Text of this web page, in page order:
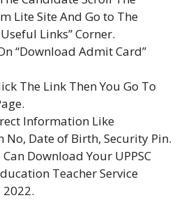
Lite Site And Go to The
Links” Corner.
“Download Admit Card”
The Link Then You Go To
Information Like
No, Date of Birth, Security Pin.
Download Your UPPSC
Teacher Service